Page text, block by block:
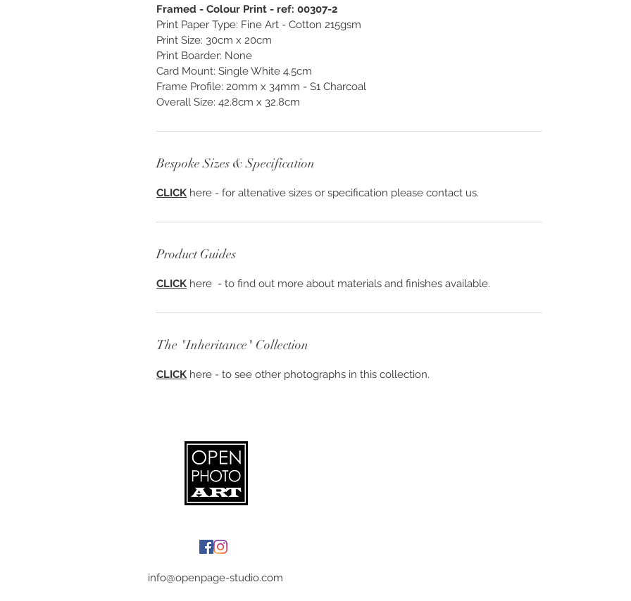
Framed - Colour Print - ref: 00307-2
Print Paper Type: Fine Art - Cotton 215gsm
Print Size: 30cm x 20cm
Print Boarder: None
Card Mount: Single White 4.5cm
Frame Profile: 20mm x 34mm - S1 Charcoal
Overall Size: 42.8cm x 32.8cm
Bespoke Sizes & Specification
CLICK here - for altenative sizes or specification please contact us.
Product Guides
CLICK here - to find out more about materials and finishes available.
The "Inheritance" Collection
CLICK here - to see other photographs in this collection.
info@openpage-studio.com